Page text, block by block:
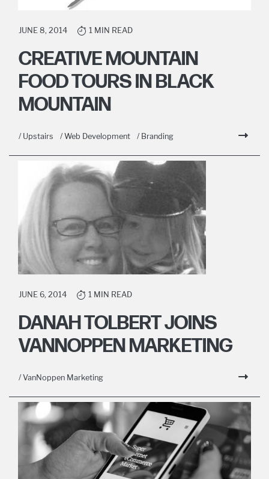
JUNE 8, 2014 1 MIN READ
CREATIVE MOUNTAIN
FOOD TOURS IN BLACK
MOUNTAIN
/ Upstairs / Web Development / Branding
JUNE 6, 2014 1 MIN READ
DANAH TOLBERT JOINS
VANNOPPEN MARKETING
/ VanNoppen Marketing